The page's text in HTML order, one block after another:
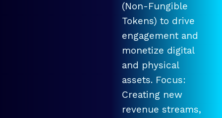
(Non-Fungible
Tokens) to drive
engagement and
monetize digital
and physical
assets. Focus:
Creating new
revenue streams,